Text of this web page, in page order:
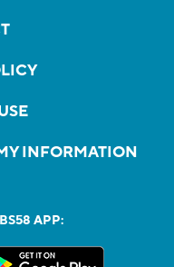
INFORMATION
APP: